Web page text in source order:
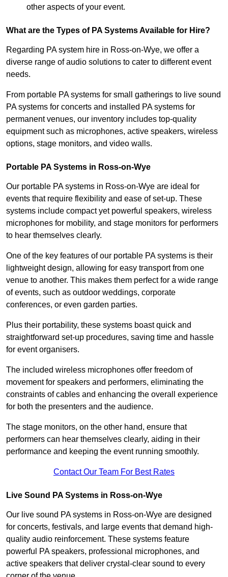
other aspects of your event.
What are the Types of PA Systems Available for Hire?
Regarding PA system hire in Ross-on-Wye, we offer a
diverse range of audio solutions to cater to different event
needs.
From portable PA systems for small gatherings to live sound
PA systems for concerts and installed PA systems for
permanent venues, our inventory includes top-quality
equipment such as microphones, active speakers, wireless
options, stage monitors, and video walls.
Portable PA Systems in Ross-on-Wye
Our portable PA systems in Ross-on-Wye are ideal for
events that require flexibility and ease of set-up. These
systems include compact yet powerful speakers, wireless
microphones for mobility, and stage monitors for performers
to hear themselves clearly.
One of the key features of our portable PA systems is their
lightweight design, allowing for easy transport from one
venue to another. This makes them perfect for a wide range
of events, such as outdoor weddings, corporate
conferences, or even garden parties.
Plus their portability, these systems boast quick and
straightforward set-up procedures, saving time and hassle
for event organisers.
The included wireless microphones offer freedom of
movement for speakers and performers, eliminating the
constraints of cables and enhancing the overall experience
for both the presenters and the audience.
The stage monitors, on the other hand, ensure that
performers can hear themselves clearly, aiding in their
performance and keeping the event running smoothly.
Contact Our Team For Best Rates
Live Sound PA Systems in Ross-on-Wye
Our live sound PA systems in Ross-on-Wye are designed
for concerts, festivals, and large events that demand high-
quality audio reinforcement. These systems feature
powerful PA speakers, professional microphones, and
active speakers that deliver crystal-clear sound to every